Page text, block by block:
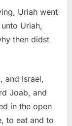
Uriah went
Uriah,
then didst
and Israel,
Joab, and
in the open
to eat and to